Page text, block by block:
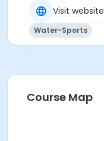
Visit website
Water-Sports
Course Map